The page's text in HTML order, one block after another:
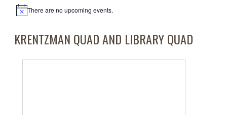
NoticeThere are no upcoming events.
KRENTZMAN QUAD AND LIBRARY QUAD